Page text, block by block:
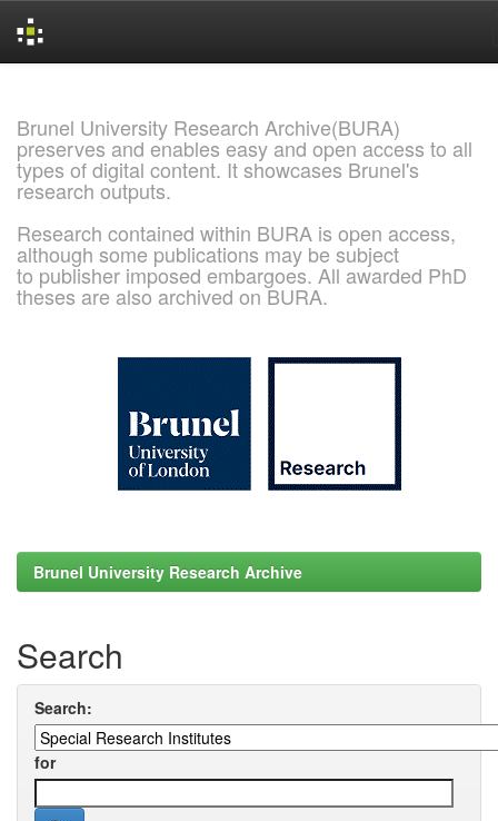
Brunel University Research Archive(BURA)
preserves and enables easy and open access to all
types of digital content. It showcases Brunel's
research outputs.
Research contained within BURA is open access,
although some publications may be subject
to publisher imposed embargoes. All awarded PhD
theses are also archived on BURA.
Brunel University Research Archive
Search
Search:
for